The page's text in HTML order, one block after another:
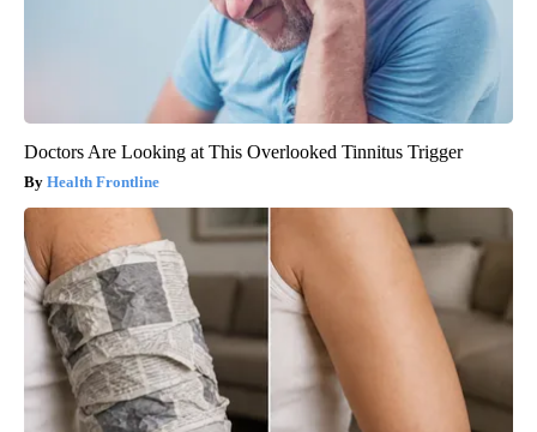
Doctors Are Looking at This Overlooked Tinnitus Trigger
Health Frontline